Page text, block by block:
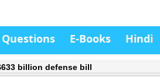
Questions E-Books Hindi
billion defense bill